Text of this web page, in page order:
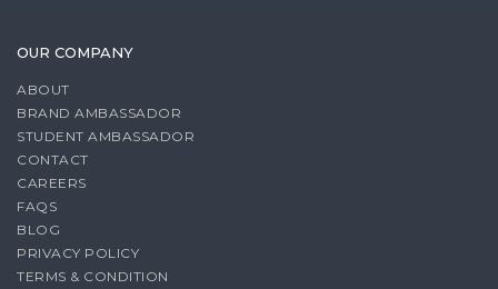
OUR COMPANY
ABOUT
BRAND AMBASSADOR
STUDENT AMBASSADOR
CONTACT
CAREERS
FAQS
BLOG
PRIVACY POLICY
TERMS & CONDITION